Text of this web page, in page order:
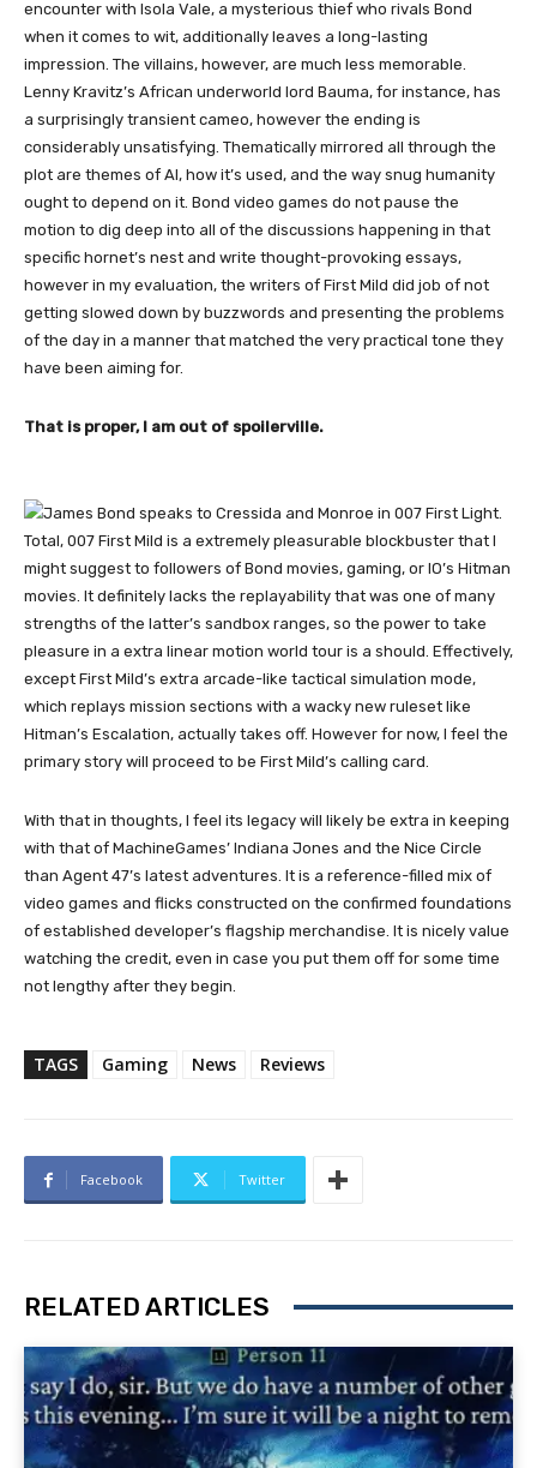
encounter with Isola Vale, a mysterious thief who rivals Bond
when it comes to wit, additionally leaves a long-lasting
impression. The villains, however, are much less memorable.
Lenny Kravitz’s African underworld lord Bauma, for instance, has
a surprisingly transient cameo, however the ending is
considerably unsatisfying. Thematically mirrored all through the
plot are themes of AI, how it’s used, and the way snug humanity
ought to depend on it. Bond video games do not pause the
motion to dig deep into all of the discussions happening in that
specific hornet’s nest and write thought-provoking essays,
however in my evaluation, the writers of First Mild did job of not
getting slowed down by buzzwords and presenting the problems
of the day in a manner that matched the very practical tone they
have been aiming for.
That is proper, I am out of spoilerville.
Total, 007 First Mild is a extremely pleasurable blockbuster that I
might suggest to followers of Bond movies, gaming, or IO’s Hitman
movies. It definitely lacks the replayability that was one of many
strengths of the latter’s sandbox ranges, so the power to take
pleasure in a extra linear motion world tour is a should. Effectively,
except First Mild’s extra arcade-like tactical simulation mode,
which replays mission sections with a wacky new ruleset like
Hitman’s Escalation, actually takes off. However for now, I feel the
primary story will proceed to be First Mild’s calling card.
With that in thoughts, I feel its legacy will likely be extra in keeping
with that of MachineGames’ Indiana Jones and the Nice Circle
than Agent 47’s latest adventures. It is a reference-filled mix of
video games and flicks constructed on the confirmed foundations
of established developer’s flagship merchandise. It is nicely value
watching the credit, even in case you put them off for some time
not lengthy after they begin.
TAGS Gaming News Reviews
Facebook Twitter
RELATED ARTICLES